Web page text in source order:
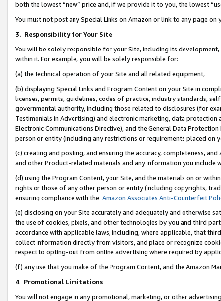
both the lowest “new” price and, if we provide it to you, the lowest
You must not post any Special Links on Amazon or link to any page
3. Responsibility for Your Site
You will be solely responsible for your Site, including its
within it. For example, you will be solely responsible for:
(a) the technical operation of your Site and all related equipment,
(b) displaying Special Links and Program Content on your Site in
licenses, permits, guidelines, codes of practice, industry standards,
governmental authority, including those related to disclosures (for
Testimonials in Advertising) and electronic marketing, data
Electronic Communications Directive), and the General Data
person or entity (including any restrictions or requirements placed on
(c) creating and posting, and ensuring the accuracy, completeness,
and other Product-related materials and any information you include
(d) using the Program Content, your Site, and the materials on or
rights or those of any other person or entity (including copyrights,
ensuring compliance with the Amazon Associates Anti-Counterfeit
(e) disclosing on your Site accurately and adequately and otherwise
the use of cookies, pixels, and other technologies by you and third
accordance with applicable laws, including, where applicable, that
collect information directly from visitors, and place or recognize
respect to opting-out from online advertising where required by
(f) any use that you make of the Program Content, and the Amazon
4. Promotional Limitations
You will not engage in any promotional, marketing, or other